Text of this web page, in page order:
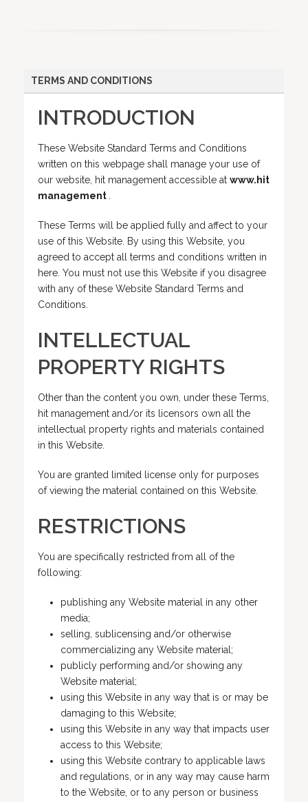
TERMS AND CONDITIONS
INTRODUCTION
These Website Standard Terms and Conditions
written on this webpage shall manage your use of
our website, hit management accessible at www.hit
management
These Terms will be applied fully and affect to your
use of this Website. By using this Website, you
agreed to accept all terms and conditions written in
here. You must not use this Website if you disagree
with any of these Website Standard Terms and
Conditions.
INTELLECTUAL
PROPERTY RIGHTS
Other than the content you own, under these Terms,
hit management and/or its licensors own all the
intellectual property rights and materials contained
in this Website.
You are granted limited license only for purposes
of viewing the material contained on this Website.
RESTRICTIONS
You are specifically restricted from all of the
following:
publishing any Website material in any other
media;
selling, sublicensing and/or otherwise
commercializing any Website material;
publicly performing and/or showing any
Website material;
using this Website in any way that is or may be
damaging to this Website;
using this Website in any way that impacts user
access to this Website;
using this Website contrary to applicable laws
and regulations, or in any way may cause harm
to the Website, or to any person or business